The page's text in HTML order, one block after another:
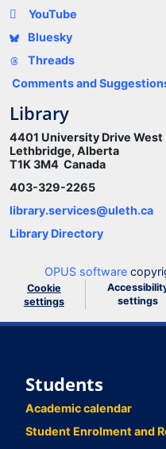
YouTube
Bluesky
Threads
Comments and
Library
4401 University Drive West
Lethbridge, Alberta
T1K 3M4 Canada
403-329-2265
library.services@uleth.ca
Library Directory
OPUS software
Cookie
settings
settings
Students
Academic calendar
Student Enrolment and